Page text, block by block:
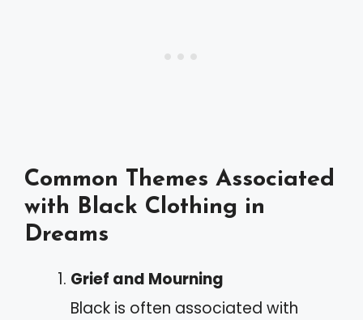
Common Themes Associated
with Black Clothing in
Dreams
Grief and Mourning
Black is often associated with